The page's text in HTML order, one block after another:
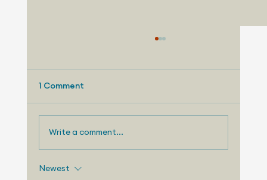
1 Comment
Write a comment...
Newest